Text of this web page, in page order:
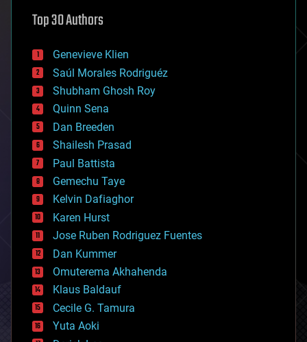
augmented reality
bees
big data
bioengineering
biological
bionic
bioprinting
biotech/medical
bitcoin
blockchains
business
chemistry
climatology
complex systems
computing
cosmology
counterterrorism
cryonics
cryptocurrencies
cybercrime/malcode
cyborgs
defense
disruptive technology
Top 30 Authors
Genevieve Klien
Saúl Morales Rodriguéz
Shubham Ghosh Roy
Quinn Sena
Dan Breeden
Shailesh Prasad
Paul Battista
Gemechu Taye
Kelvin Dafiaghor
Karen Hurst
Jose Ruben Rodriguez Fuentes
Dan Kummer
Omuterema Akhahenda
Klaus Baldauf
Cecile G. Tamura
Yuta Aoki